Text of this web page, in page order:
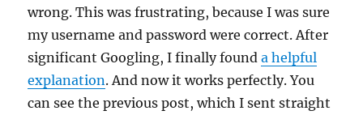
wrong. This was frustrating, because I was sure
my username and password were correct. After
significant Googling, I finally founda helpful
explanation. And now it works perfectly. You
can see the previous post, which I sent straight